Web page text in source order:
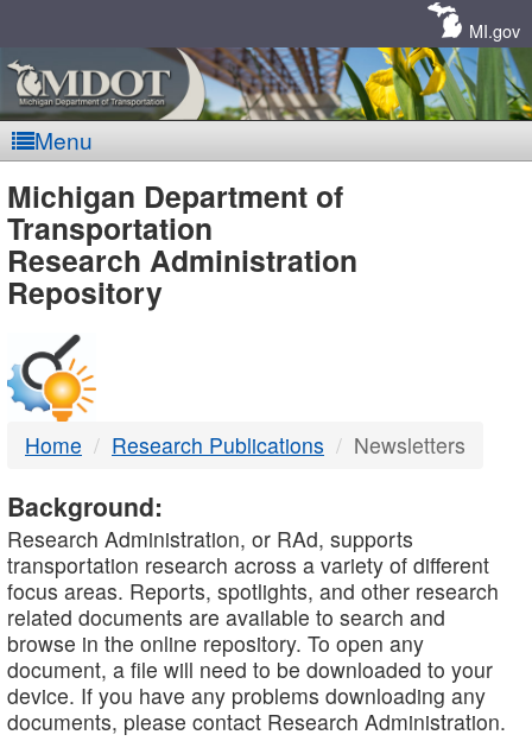
MI.gov
Menu
MDOT
-
DTMB
Michigan Department of
Transportation
Research Administration
Repository
Home Research Publications Newsletters
Background:
Research Administration, or RAd, supports
transportation research across a variety of different
focus areas. Reports, spotlights, and other research
related documents are available to search and
browse in the online repository. To open any
document, a file will need to be downloaded to your
device. If you have any problems downloading any
documents, please contact Research Administration.